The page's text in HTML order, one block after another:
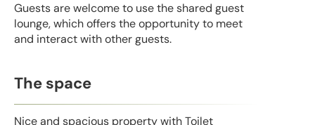
Guests are welcome to use the shared guest
lounge, which offers the opportunity to meet
and interact with other guests.
The space
Nice and spacious property with Toilet